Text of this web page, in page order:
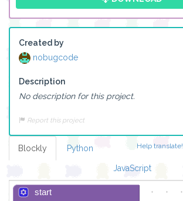
Created by
nobugcode
Description
No description for this project.
Report this project
Help translate!
Blockly Python
JavaScript
start